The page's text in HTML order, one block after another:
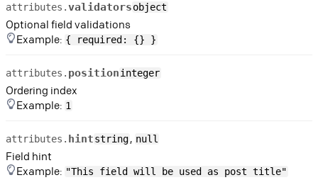
attributes.validatorsobject
Optional field validations
Example: { required: {} }
attributes. positioninteger
Ordering index
Example: 1
attributes. hintstring, null
Field hint
Example: "This field will be used as post title"